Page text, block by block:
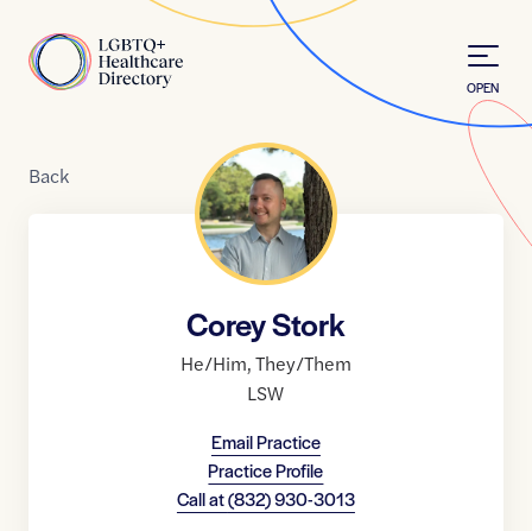
Home
OPEN
Back
Corey Stork
He/Him,They/Them
LSW
Email Practice
Practice Profile
Call at(832) 930-3013